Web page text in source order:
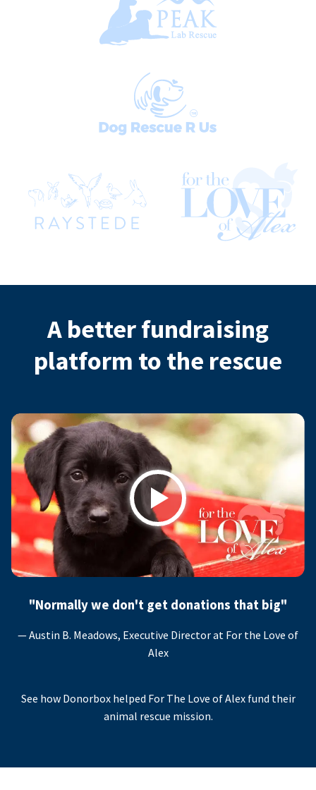
A better fundraising
platform to the rescue
Play
"Normally we don't get donations that big"
— Austin B. Meadows, Executive Director at For the Love of
Alex
See how Donorbox helped For The Love of Alex fund their
animal rescue mission.